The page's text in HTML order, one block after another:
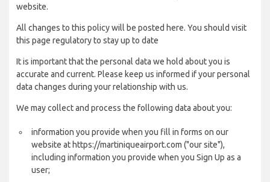
website.
All changes to this policy will be posted here. You should visit
this page regulatory to stay up to date
It is important that the personal data we hold about you is
accurate and current. Please keep us informed if your personal
data changes during your relationship with us.
We may collect and process the following data about you:
information you provide when you fill in forms on our
website at https://martiniqueairport.com ("our site"),
including information you provide when you Sign Up as a
user;